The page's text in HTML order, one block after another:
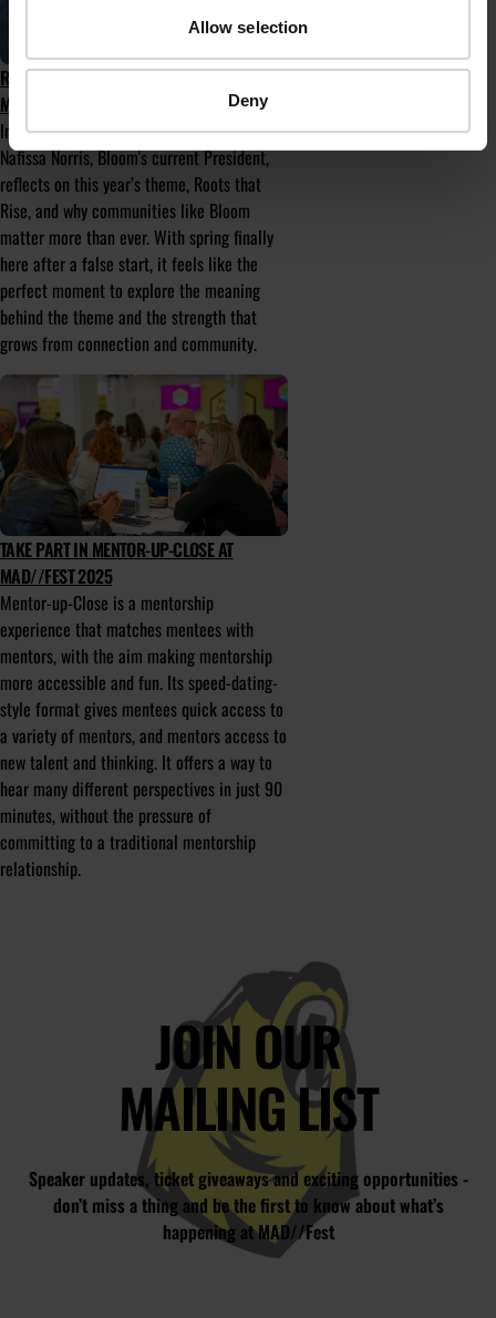
Allow selection
Deny
ROOTS THAT RISE: WHY COMMUNITY
MATTERS MORE THAN EVER
In the first of Bloom’s monthly columns,
Nafissa Norris, Bloom's current President,
reflects on this year’s theme, Roots that
Rise, and why communities like Bloom
matter more than ever. With spring finally
here after a false start, it feels like the
perfect moment to explore the meaning
behind the theme and the strength that
grows from connection and community.
TAKE PART IN MENTOR-UP-CLOSE AT
MAD//FEST 2025
Mentor-up-Close is a mentorship
experience that matches mentees with
mentors, with the aim making mentorship
more accessible and fun. Its speed-dating-
style format gives mentees quick access to
a variety of mentors, and mentors access to
new talent and thinking. It offers a way to
hear many different perspectives in just 90
minutes, without the pressure of
committing to a traditional mentorship
relationship.
JOIN OUR
MAILING LIST
Speaker updates, ticket giveaways and exciting opportunities -
don’t miss a thing and be the first to know about what’s
happening at MAD//Fest